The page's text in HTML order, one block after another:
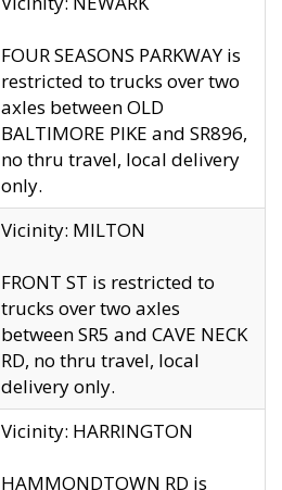
FOUR SEASONS PARKWAY is
restricted to trucks over two
axles between OLD
BALTIMORE PIKE and SR896,
no thru travel, local delivery
only.
Vicinity: MILTON
FRONT ST is restricted to
trucks over two axles
between SR5 and CAVE NECK
RD, no thru travel, local
delivery only.
Vicinity: HARRINGTON
HAMMONDTOWN RD is